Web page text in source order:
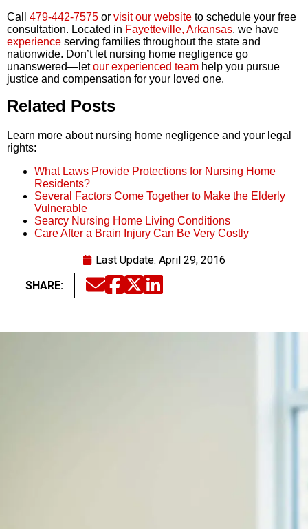
Call 479-442-7575 or visit our website to schedule your free
consultation. Located in Fayetteville, Arkansas, we have
experience serving families throughout the state and
nationwide. Don’t let nursing home negligence go
unanswered—letour experienced team help you pursue
justice and compensation for your loved one.
Related Posts
Learn more about nursing home negligence and your legal
rights:
What Laws Provide Protections for Nursing Home
Residents?
Several Factors Come Together to Make the Elderly
Vulnerable
Searcy Nursing Home Living Conditions
Care After a Brain Injury Can Be Very Costly
Last Update: April 29, 2016
SHARE: